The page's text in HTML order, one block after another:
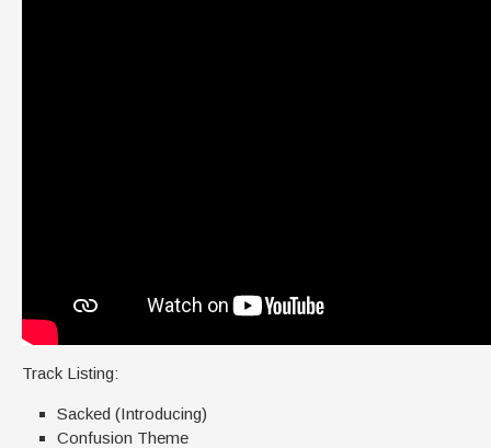
Track Listing:
Sacked (Introducing)
Confusion Theme